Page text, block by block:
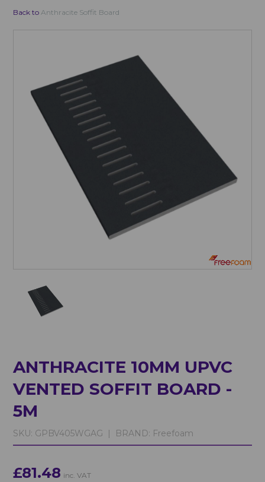
Back to Anthracite Soffit Board
ANTHRACITE 10MM UPVC
VENTED SOFFIT BOARD -
5M
SKU: GPBV405WGAG | BRAND: Freefoam
£81.48 inc. VAT